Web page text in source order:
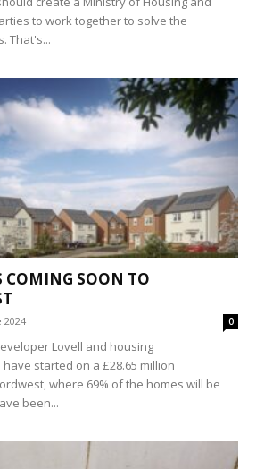
to work together to solve the
That's...
COMING SOON TO
2024 0
Lovell and housing
started on a £28.65 million
where 69% of the homes will be
been...